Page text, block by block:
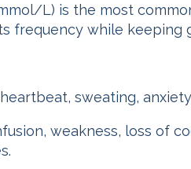
L) is the most
frequency while keeping
sweating,
weakness, loss of